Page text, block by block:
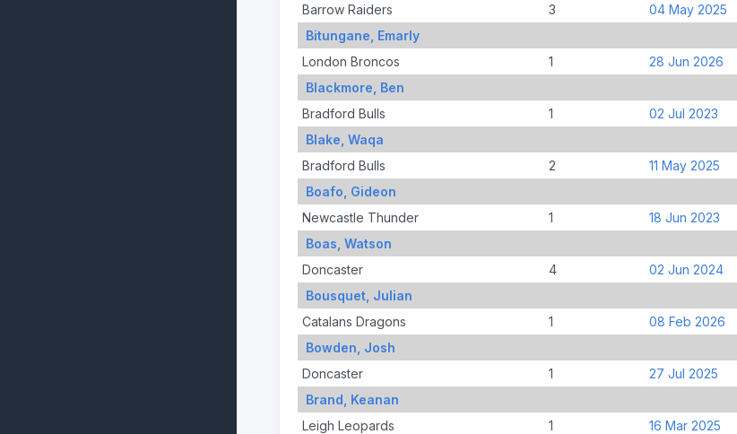
Barrow Raiders
3 04 May 2025
Bitungane, Emarly
London Broncos
1 28 Jun 2026
Blackmore, Ben
Bradford Bulls
1 02 Jul 2023
Blake, Waqa
Bradford Bulls
2 11 May 2025
Boafo, Gideon
Newcastle Thunder
1 18 Jun 2023
Boas, Watson
Doncaster
4 02 Jun 2024
Bousquet, Julian
Catalans Dragons
1 08 Feb 2026
Bowden, Josh
Doncaster
1 27 Jul 2025
Brand, Keanan
Leigh Leopards
1 16 Mar 2025